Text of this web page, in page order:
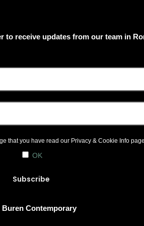
to receive updates from our team in
that you have read our Privacy & Cookie Infopage
OK
Buren Contemporary